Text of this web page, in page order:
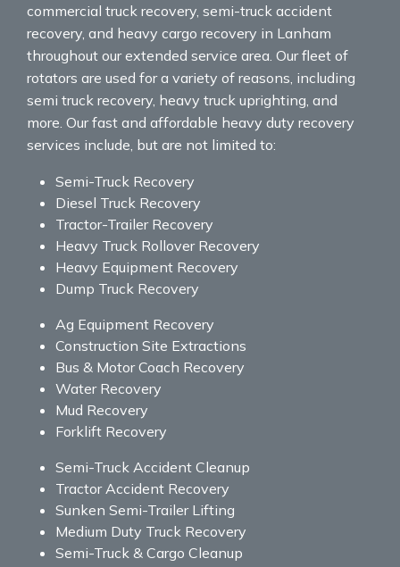
commercial truck recovery, semi-truck accident
recovery, and heavy cargo recovery in Lanham
throughout our extended service area. Our fleet of
rotators are used for a variety of reasons, including
semi truck recovery, heavy truck uprighting, and
more. Our fast and affordable heavy duty recovery
services include, but are not limited to:
Semi-Truck Recovery
Diesel Truck Recovery
Tractor-Trailer Recovery
Heavy Truck Rollover Recovery
Heavy Equipment Recovery
Dump Truck Recovery
Ag Equipment Recovery
Construction Site Extractions
Bus & Motor Coach Recovery
Water Recovery
Mud Recovery
Forklift Recovery
Semi-Truck Accident Cleanup
Tractor Accident Recovery
Sunken Semi-Trailer Lifting
Medium Duty Truck Recovery
Semi-Truck & Cargo Cleanup